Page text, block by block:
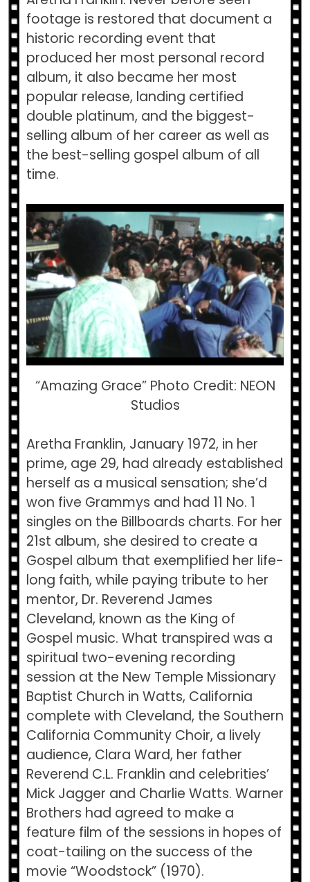
footage is restored that document a
historic recording event that
produced her most personal record
album, it also became her most
popular release, landing certified
double platinum, and the biggest-
selling album of her career as well as
the best-selling gospel album of all
time.
“Amazing Grace” Photo Credit: NEON
Studios
Aretha Franklin, January 1972, in her
prime, age 29, had already established
herself as a musical sensation; she’d
won five Grammys and had 11 No. 1
singles on the Billboards charts. For her
21st album, she desired to create a
Gospel album that exemplified her life-
long faith, while paying tribute to her
mentor, Dr. Reverend James
Cleveland, known as the King of
Gospel music. What transpired was a
spiritual two-evening recording
session at the New Temple Missionary
Baptist Church in Watts, California
complete with Cleveland, the Southern
California Community Choir, a lively
audience, Clara Ward, her father
Reverend C.L. Franklin and celebrities’
Mick Jagger and Charlie Watts. Warner
Brothers had agreed to make a
feature film of the sessions in hopes of
coat-tailing on the success of the
movie “Woodstock” (1970).